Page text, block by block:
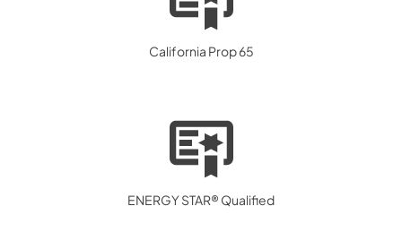
California Prop 65
ENERGY STAR® Qualified